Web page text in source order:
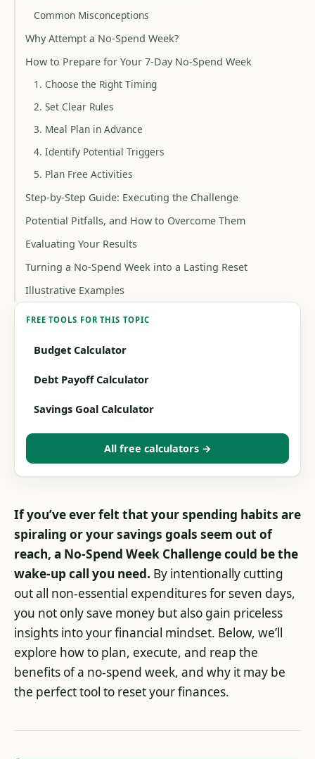
Common Misconceptions
Why Attempt a No-Spend Week?
How to Prepare for Your 7-Day No-Spend Week
1. Choose the Right Timing
2. Set Clear Rules
3. Meal Plan in Advance
4. Identify Potential Triggers
5. Plan Free Activities
Step-by-Step Guide: Executing the Challenge
Potential Pitfalls, and How to Overcome Them
Evaluating Your Results
Turning a No-Spend Week into a Lasting Reset
Illustrative Examples
FREE TOOLS FOR THIS TOPIC
Budget Calculator
Debt Payoff Calculator
Savings Goal Calculator
All free calculators →
If you’ve ever felt that your spending habits are
spiraling or your savings goals seem out of
reach, a No-Spend Week Challenge could be the
wake-up call you need. By intentionally cutting
out all non-essential expenditures for seven days,
you not only save money but also gain priceless
insights into your financial mindset. Below, we’ll
explore how to plan, execute, and reap the
benefits of a no-spend week, and why it may be
the perfect tool to reset your finances.